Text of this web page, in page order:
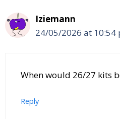
Iziemann
24/05/2026 at 10:54
When would 26/27 kits
Reply